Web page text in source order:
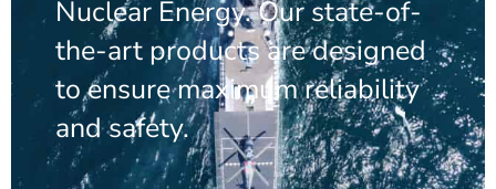
Nuclear Energy. Our state-of-
the-art products are designed
to ensure maximum reliability
and safety.